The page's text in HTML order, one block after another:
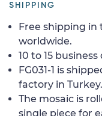
SHIPPING
Free shipping in
worldwide.
10 to 15
FG031-1 is
factory in Turkey.
The mosaic is
single piece for